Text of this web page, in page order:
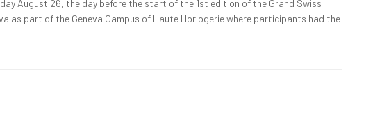
August 26, the day before the start of the 1st edition of the Grand Swiss
as part of the Geneva Campus of Haute Horlogerie where participants had the